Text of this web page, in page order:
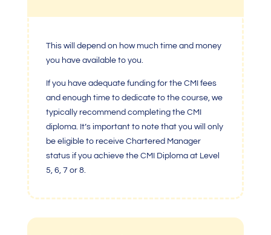
This will depend on how much time and money
you have available to you.
If you have adequate funding for the CMI fees
and enough time to dedicate to the course, we
typically recommend completing the CMI
diploma. It’s important to note that you will only
be eligible to receive Chartered Manager
status if you achieve theCMI Diploma at Level
5, 6, 7 or 8.